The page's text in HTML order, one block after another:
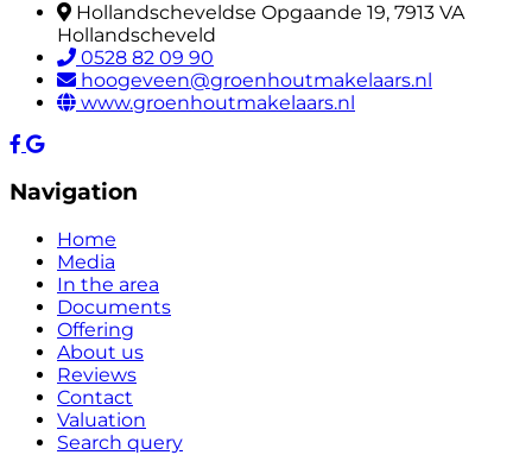
Hollandscheveldse Opgaande 19, 7913 VA
Hollandscheveld
0528 82 09 90
hoogeveen@groenhoutmakelaars.nl
www.groenhoutmakelaars.nl
Navigation
Home
Media
In the area
Documents
Offering
About us
Reviews
Contact
Valuation
Search query